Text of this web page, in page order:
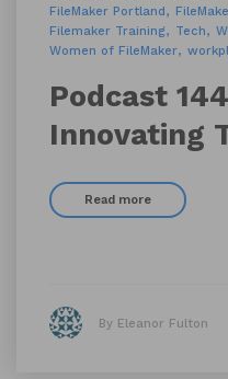
FileMaker Portland
Filemaker Training
Tech
Women of FileMaker
Podcast
Innovating
Read more
By Eleanor Fulton